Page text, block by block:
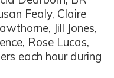
Fealy, Claire
Jill Jones,
Rose Lucas,
each hour during